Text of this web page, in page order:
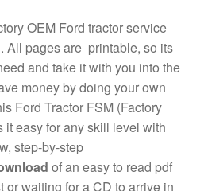
OEM Ford tractor service
All pages are printable, so its
and take it with you into the
money by doing your own
Ford Tractor FSM (Factory
it easy for any skill level with
step-by-step
of an easy to read pdf
or waiting for a CD to arrive in